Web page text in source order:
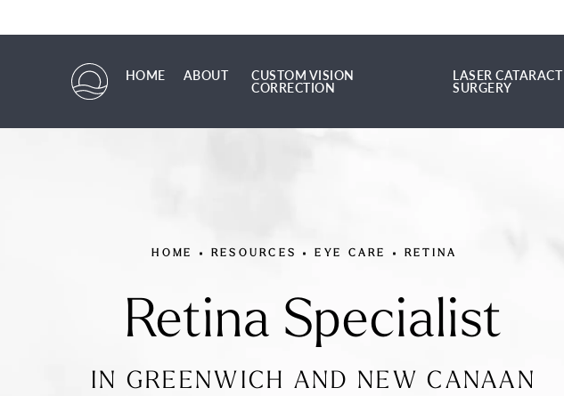
HOME ABOUT CUSTOM VISION
CORRECTION
LASER CATARACT
SURGERY
HOME RESOURCES EYE CARE RETINA
Retina Specialist
IN GREENWICH AND NEW CANAAN